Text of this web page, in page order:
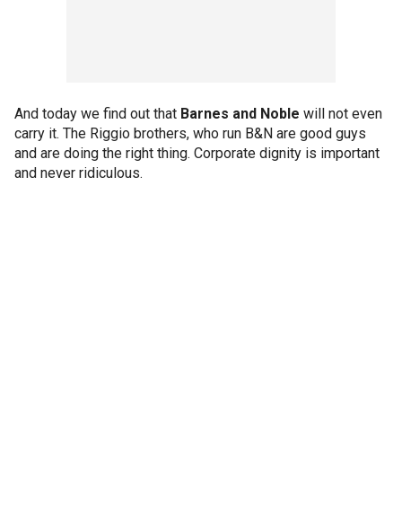
And today we find out that Barnes and Noble will not even
carry it. The Riggio brothers, who run B&N are good guys
and are doing the right thing. Corporate dignity is important
and never ridiculous.